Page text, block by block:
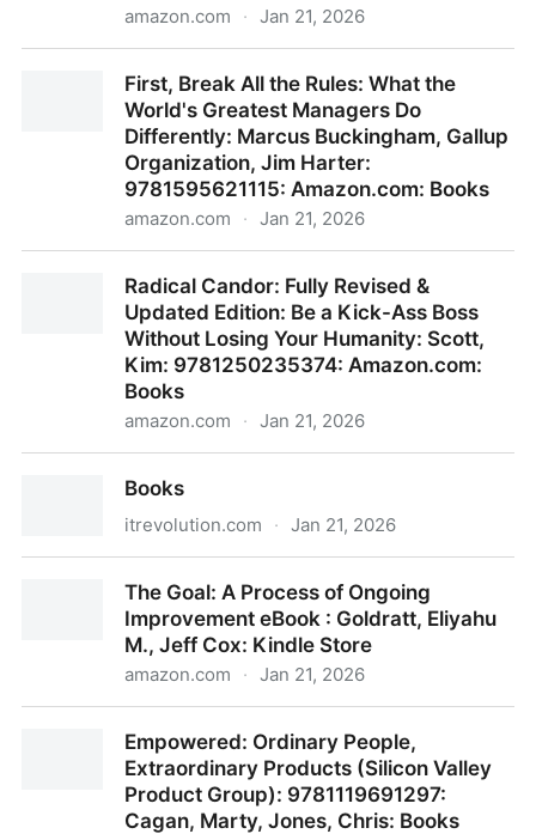
amazon.com · Jan 21, 2026
Millennials: Tulgan, Bruce: 9781119190752:
Amazon.com: Books
First, Break All the Rules: What the
World's Greatest Managers Do
Differently: Marcus Buckingham, Gallup
Organization, Jim Harter:
9781595621115: Amazon.com: Books
amazon.com · Jan 21, 2026
Managers Do Differently: Marcus Buckingham, Gallup
Organization, Jim Harter: 9781595621115:
Amazon.com: Books
Radical Candor: Fully Revised &
Updated Edition: Be a Kick-Ass Boss
Without Losing Your Humanity: Scott,
Kim: 9781250235374: Amazon.com:
Books
amazon.com · Jan 21, 2026
a Kick-Ass Boss Without Losing Your Humanity:
Scott, Kim: 9781250235374: Amazon.com: Books
Books
itrevolution.com · Jan 21, 2026
The Goal: A Process of Ongoing
Improvement eBook : Goldratt, Eliyahu
M., Jeff Cox: Kindle Store
amazon.com · Jan 21, 2026
: Goldratt, Eliyahu M., Jeff Cox: Kindle Store
Empowered: Ordinary People,
Extraordinary Products (Silicon Valley
Product Group): 9781119691297:
Cagan, Marty, Jones, Chris: Books